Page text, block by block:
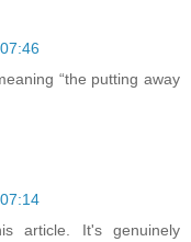
“the putting away
article. It's genuinely